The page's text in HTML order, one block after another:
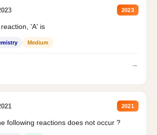
2023
'A' is
Medium
→
2021
following reactions does not occur ?